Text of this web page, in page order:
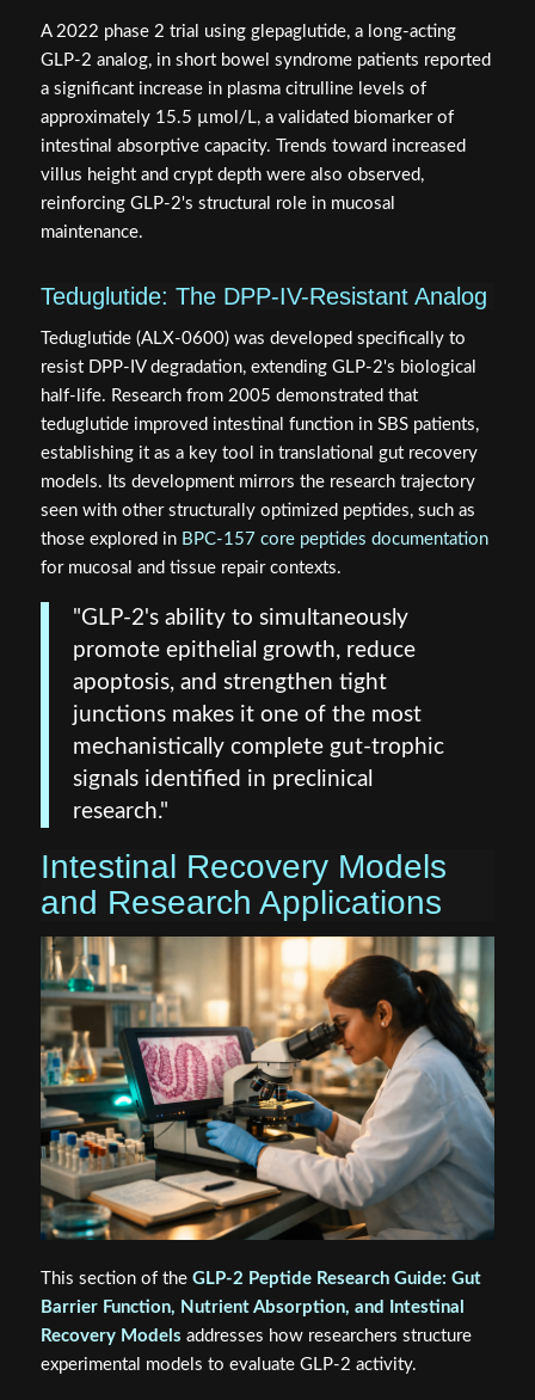
A 2022 phase 2 trial using glepaglutide, a long-acting
GLP-2 analog, in short bowel syndrome patients reported
a significant increase in plasma citrulline levels of
approximately 15.5 µmol/L, a validated biomarker of
intestinal absorptive capacity. Trends toward increased
villus height and crypt depth were also observed,
reinforcing GLP-2's structural role in mucosal
maintenance.
Teduglutide: The DPP-IV-Resistant Analog
Teduglutide (ALX-0600) was developed specifically to
resist DPP-IV degradation, extending GLP-2's biological
half-life. Research from 2005 demonstrated that
teduglutide improved intestinal function in SBS patients,
establishing it as a key tool in translational gut recovery
models. Its development mirrors the research trajectory
seen with other structurally optimized peptides, such as
those explored in BPC-157 core peptides documentation
for mucosal and tissue repair contexts.
"GLP-2's ability to simultaneously
promote epithelial growth, reduce
apoptosis, and strengthen tight
junctions makes it one of the most
mechanistically complete gut-trophic
signals identified in preclinical
research."
Intestinal Recovery Models
and Research Applications
This section of the GLP-2 Peptide Research Guide: Gut
Barrier Function, Nutrient Absorption, and Intestinal
Recovery Models addresses how researchers structure
experimental models to evaluate GLP-2 activity.